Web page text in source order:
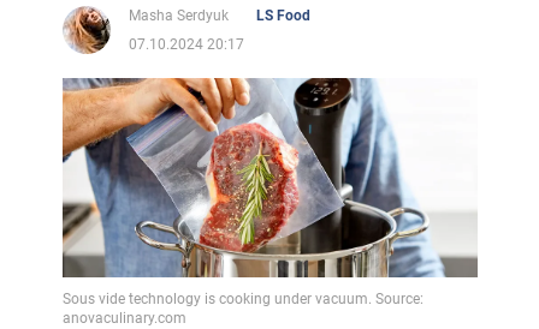
Masha Serdyuk
LS Food
07.10.2024 20:17
Sous vide technology is cooking under vacuum. Source:
anovaculinary.com